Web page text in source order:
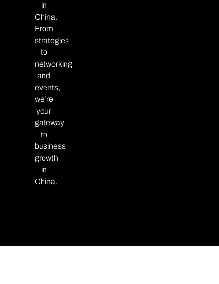
in
China.
From
strategies
to
networking
and
events,
we’re
your
gateway
to
business
growth
in
China.